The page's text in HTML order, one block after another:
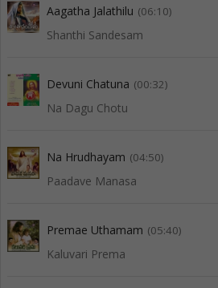
Aagatha Jalathilu (06:10)
Shanthi Sandesam
Devuni Chatuna (00:32)
Na Dagu Chotu
Na Hrudhayam (04:50)
Paadave Manasa
Premae Uthamam (05:40)
Kaluvari Prema